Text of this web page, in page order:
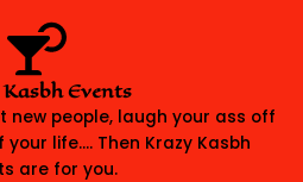
Events
new people, laugh your ass off
life…. Then Krazy Kasbh
are for you.